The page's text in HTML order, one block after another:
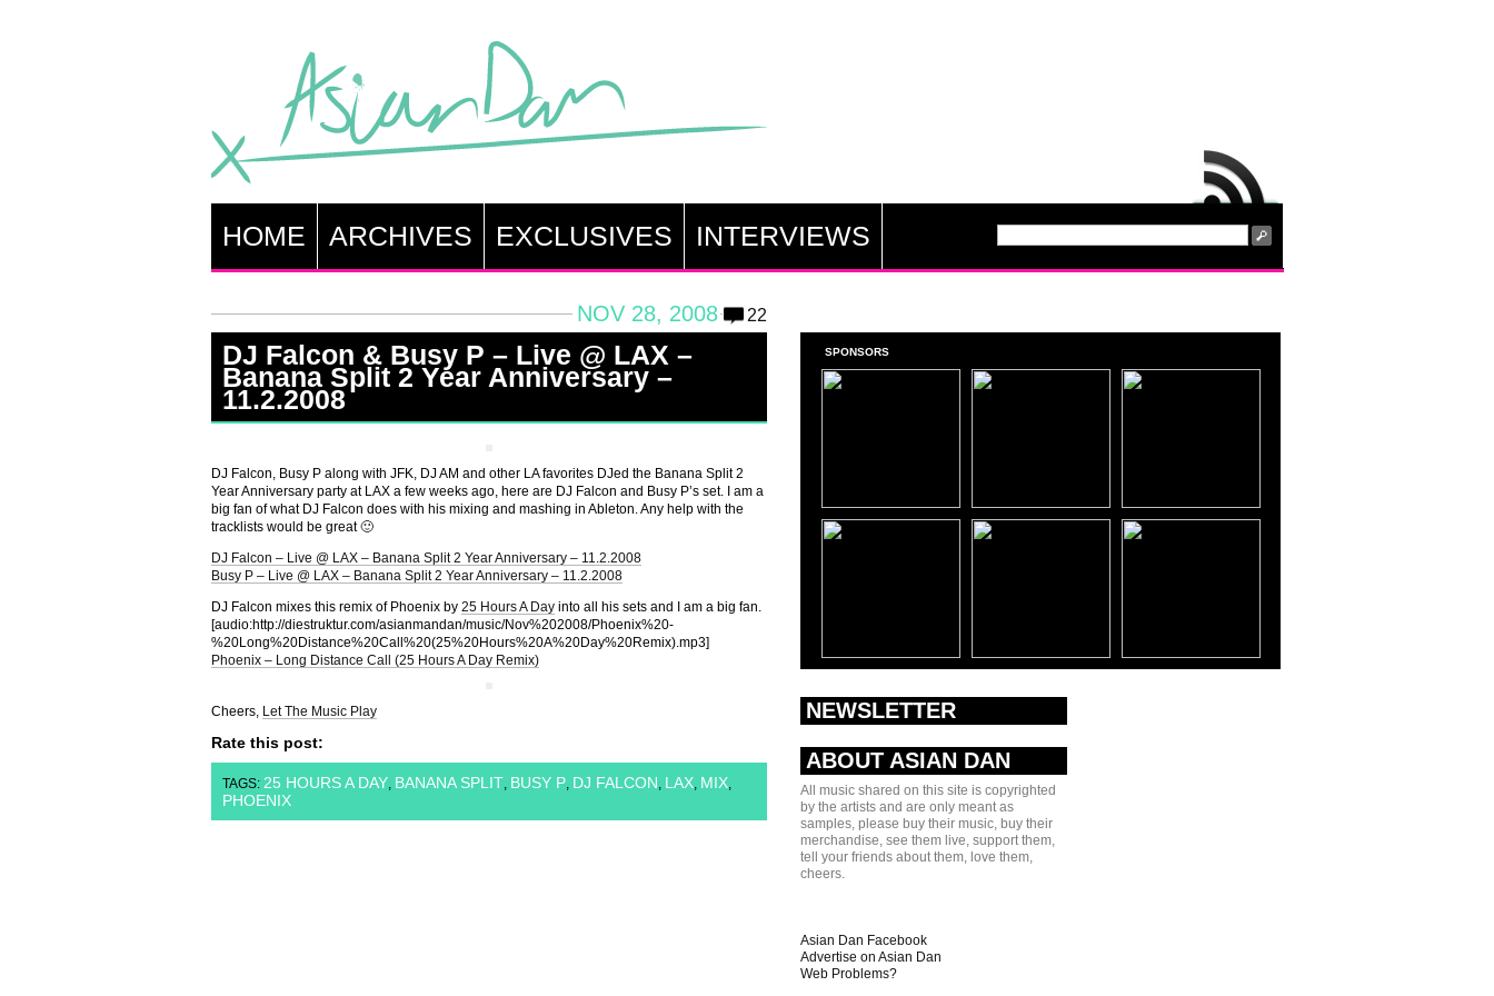
HOME ARCHIVES EXCLUSIVES INTERVIEWS
NOV 28, 2008 22
DJ Falcon & Busy P – Live @ LAX –
Banana Split 2 Year Anniversary –
11.2.2008
DJ Falcon, Busy P along with JFK, DJ AM and other LA favorites DJed the Banana Split 2
Year Anniversary party at LAX a few weeks ago, here are DJ Falcon and Busy P’s set. I am a
big fan of what DJ Falcon does with his mixing and mashing in Ableton. Any help with the
tracklists would be great 🙂
DJ Falcon – Live @ LAX – Banana Split 2 Year Anniversary – 11.2.2008
Busy P – Live @ LAX – Banana Split 2 Year Anniversary – 11.2.2008
DJ Falcon mixes this remix of Phoenix by 25 Hours A Dayinto all his sets and I am a big fan.
[audio:http://diestruktur.com/asianmandan/music/Nov%202008/Phoenix%20-
%20Long%20Distance%20Call%20(25%20Hours%20A%20Day%20Remix).mp3]
Phoenix – Long Distance Call (25 Hours A Day Remix)
Cheers, Let The Music Play
Rate this post:
TAGS: 25 HOURS A DAY, BANANA SPLIT, BUSY P, DJ FALCON, LAX, MIX,
PHOENIX
SPONSORS
NEWSLETTER
ABOUT ASIAN DAN
All music shared on this site is copyrighted
by the artists and are only meant as
samples, please buy their music, buy their
merchandise, see them live, support them,
tell your friends about them, love them,
cheers.
Asian Dan Facebook
Advertise on Asian Dan
Web Problems?